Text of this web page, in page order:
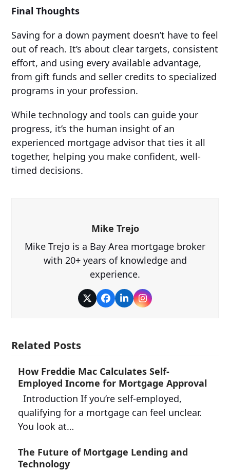
Final Thoughts
Saving for a down payment doesn’t have to feel
out of reach. It’s about clear targets, consistent
effort, and using every available advantage,
from gift funds and seller credits to specialized
programs in your profession.
While technology and tools can guide your
progress, it’s the human insight of an
experienced mortgage advisor that ties it all
together, helping you make confident, well-
timed decisions.
Mike Trejo
Mike Trejo is a Bay Area mortgage broker
with 20+ years of knowledge and
experience.
TwitterFacebook
LinkedInInstagram
Related Posts
How Freddie Mac Calculates Self-
Employed Income for Mortgage Approval
Introduction If you’re self-employed,
qualifying for a mortgage can feel unclear.
You look at…
The Future of Mortgage Lending and
Technology